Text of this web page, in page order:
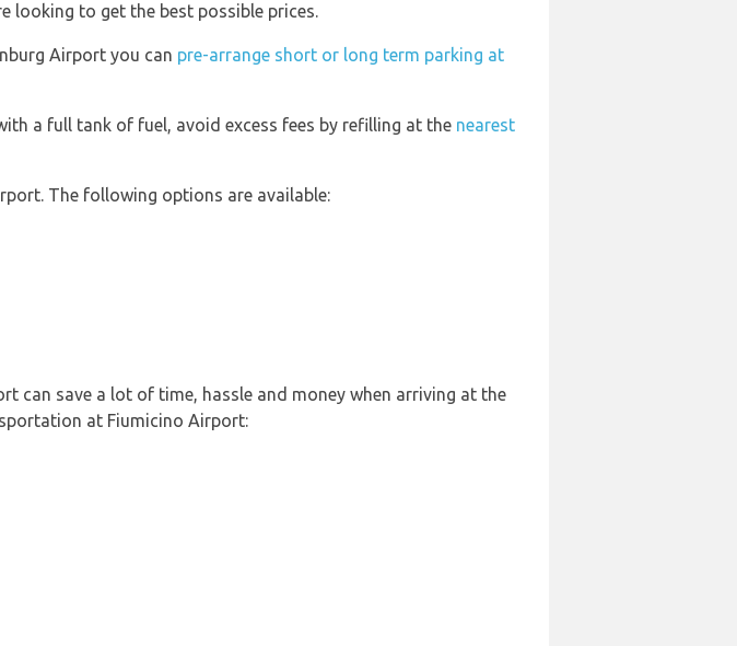
looking to get the best possible prices.
Airport you can pre-arrange short or long term parking at
a full tank of fuel, avoid excess fees by refilling at the nearest
The following options are available:
can save a lot of time, hassle and money when arriving at the
at Fiumicino Airport: